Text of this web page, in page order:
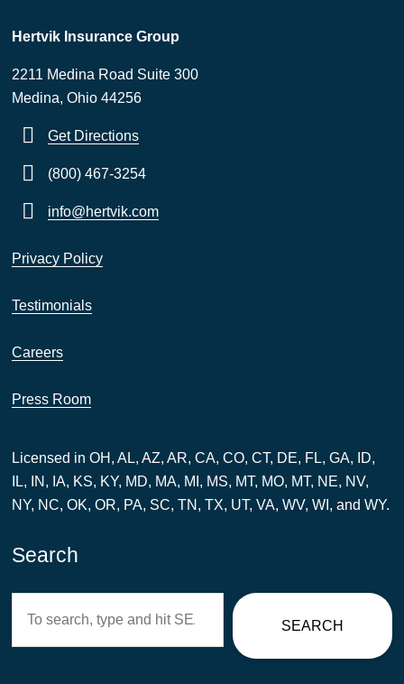
Hertvik Insurance Group
2211 Medina Road Suite 300
Medina, Ohio 44256
Get Directions
(800) 467-3254
info@hertvik.com
Privacy Policy
Testimonials
Careers
Press Room
Licensed in OH, AL, AZ, AR, CA, CO, CT, DE, FL, GA, ID,
IL, IN, IA, KS, KY, MD, MA, MI, MS, MT, MO, MT, NE, NV,
NY, NC, OK, OR, PA, SC, TN, TX, UT, VA, WV, WI, and WY.
Search
SEARCH